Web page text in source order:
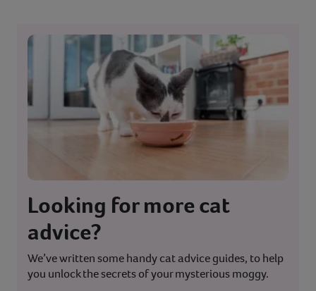
Looking for more cat
advice?
We’ve written some handy cat advice guides, to help
you unlock the secrets of your mysterious moggy.